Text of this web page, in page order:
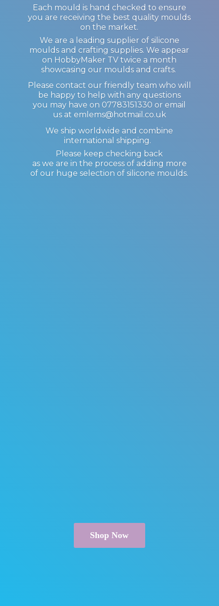
Each mould is hand checked to ensure
you are receiving the best quality moulds
on the market.
We are a leading supplier of silicone
moulds and crafting supplies. We appear
on HobbyMaker TV twice a month
showcasing our moulds and crafts.
Please contact our friendly team who will
be happy to help with any questions
you may have on 07783151330 or email
us at emlems@hotmail.co.uk
We ship worldwide and combine
international shipping.
Please keep checking back
as we are in the process of adding more
of our huge selection ofsilicone moulds.
Shop Now